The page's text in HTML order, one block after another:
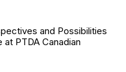
and Possibilities
at PTDA Canadian